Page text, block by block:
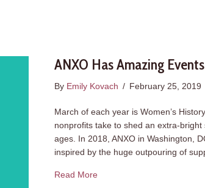
ANXO Has Amazing
By Emily Kovach / February 25, 2019
March of each year is Women’s
nonprofits take to shed an extra-
ages. In 2018, ANXO in Washington,
inspired by the huge outpouring of
Read Moreabout ANXO Has Amazing